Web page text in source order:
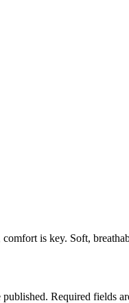
is key. Soft,
published. Required fields